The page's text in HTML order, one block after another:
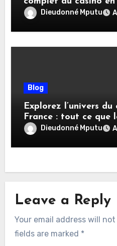
Dieudonné Mputu
Blog
Explorez l’univers
France : tout ce que
savoirDieudonné Mputu
Leave a Reply
Your email address will
fields are marked *